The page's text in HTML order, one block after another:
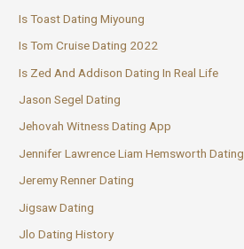
Is Toast Dating Miyoung
Is Tom Cruise Dating 2022
Is Zed And Addison Dating In Real Life
Jason Segel Dating
Jehovah Witness Dating App
Jennifer Lawrence Liam Hemsworth Dating
Jeremy Renner Dating
Jigsaw Dating
Jlo Dating History